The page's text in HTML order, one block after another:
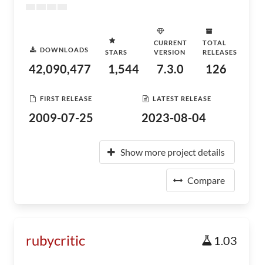
DOWNLOADS
42,090,477
STARS
1,544
CURRENT
VERSION
7.3.0
TOTAL
RELEASES
126
FIRST RELEASE
2009-07-25
LATEST RELEASE
2023-08-04
Show more project details
Compare
rubycritic 1.03